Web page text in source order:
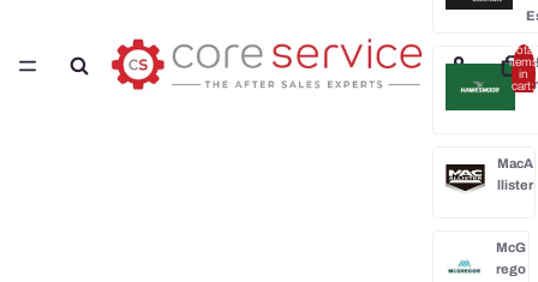
MacA
llister
McG
rego
Total
items
in
cart: